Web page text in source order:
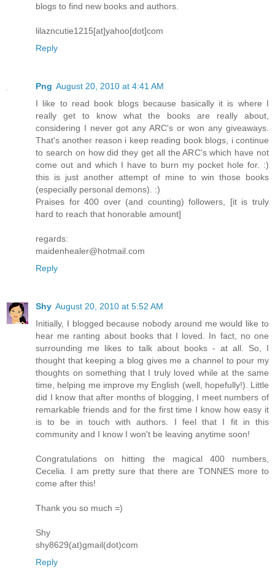
blogs to find new books and authors.
lilazncutie1215[at]yahoo[dot]com
Reply
Png August 20, 2010 at 4:41 AM
I like to read book blogs because basically it is where I
really get to know what the books are really about,
considering I never got any ARC's or won any giveaways.
That's another reason i keep reading book blogs, i continue
to search on how did they get all the ARC's which have not
come out and which I have to burn my pocket hole for. :)
this is just another attempt of mine to win those books
(especially personal demons). :)
Praises for 400 over (and counting) followers, [it is truly
hard to reach that honorable amount]
regards:
maidenhealer@hotmail.com
Reply
Shy August 20, 2010 at 5:52 AM
Initially, I blogged because nobody around me would like to
hear me ranting about books that I loved. In fact, no one
surrounding me likes to talk about books - at all. So, I
thought that keeping a blog gives me a channel to pour my
thoughts on something that I truly loved while at the same
time, helping me improve my English (well, hopefully!). Little
did I know that after months of blogging, I meet numbers of
remarkable friends and for the first time I know how easy it
is to be in touch with authors. I feel that I fit in this
community and I know I won't be leaving anytime soon!
Congratulations on hitting the magical 400 numbers,
Cecelia. I am pretty sure that there are TONNES more to
come after this!
Thank you so much =)
Shy
shy8629(at)gmail(dot)com
Reply